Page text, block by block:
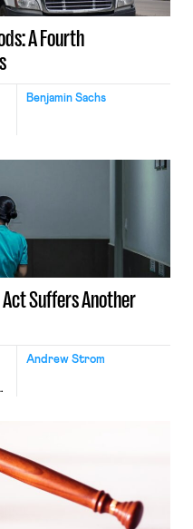
A Fourth
Benjamin Sachs
Suffers Another
Andrew Strom